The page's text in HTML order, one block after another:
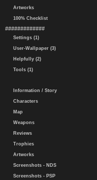
Artworks
100% Checklist
#############
Settings (1)
User-Wallpaper (3)
Helpfully (2)
Tools (1)
Information / Story
Characters
Map
Weapons
Reviews
Trophies
Artworks
Screenshots - NDS
Screenshots - PSP